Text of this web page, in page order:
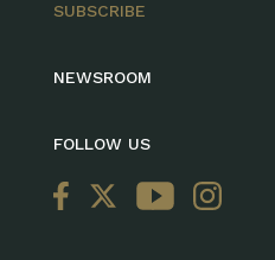
SUBSCRIBE
NEWSROOM
FOLLOW US